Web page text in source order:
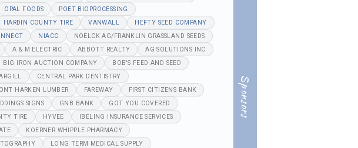
OPAL FOODS
POET BIOPROCESSING
HARDIN COUNTY TIRE VANWALL
HEFTY SEED COMPANY
NIACC
NOELCK AG/FRANKLIN GRASSLAND SEEDS
A & M ELECTRIC ABBOTT REALTY
AG SOLUTIONS INC
BIG IRON AUCTION COMPANY
BOB'S FEED AND SEED
CENTRAL PARK DENTISTRY
HARKEN LUMBER FAREWAY
FIRST CITIZENS BANK
SIGNS GNB BANK
GOT YOU COVERED
TIRE HYVEE
IBELING INSURANCE SERVICES
KOERNER WHIPPLE PHARMACY
LONG TERM MEDICAL SUPPLY
Sponsors